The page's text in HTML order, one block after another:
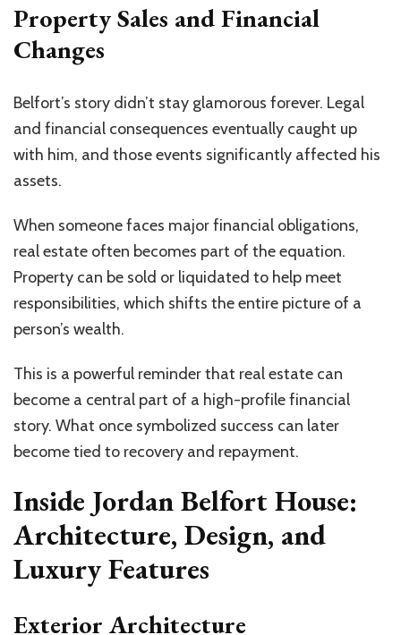
Property Sales and Financial
Changes
Belfort’s story didn’t stay glamorous forever. Legal
and financial consequences eventually caught up
with him, and those events significantly affected his
assets.
When someone faces major financial obligations,
real estate often becomes part of the equation.
Property can be sold or liquidated to help meet
responsibilities, which shifts the entire picture of a
person’s wealth.
This is a powerful reminder that real estate can
become a central part of a high-profile financial
story. What once symbolized success can later
become tied to recovery and repayment.
Inside Jordan Belfort House:
Architecture, Design, and
Luxury Features
Exterior Architecture